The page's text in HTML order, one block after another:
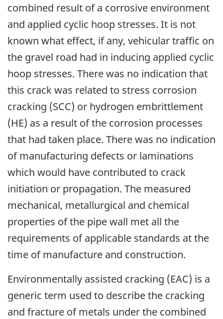
combined result of a corrosive environment
and applied cyclic hoop stresses. It is not
known what effect, if any, vehicular traffic on
the gravel road had in inducing applied cyclic
hoop stresses. There was no indication that
this crack was related to stress corrosion
cracking (SCC) or hydrogen embrittlement
(HE) as a result of the corrosion processes
that had taken place. There was no indication
of manufacturing defects or laminations
which would have contributed to crack
initiation or propagation. The measured
mechanical, metallurgical and chemical
properties of the pipe wall met all the
requirements of applicable standards at the
time of manufacture and construction.
Environmentally assisted cracking (EAC) is a
generic term used to describe the cracking
and fracture of metals under the combined